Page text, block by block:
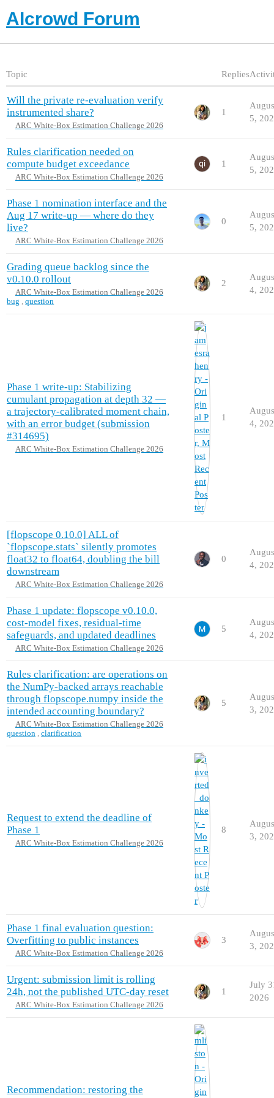
AIcrowd Forum
Topic Replies
Will the private re-evaluation verify
instrumented share?
ARC White-Box Estimation Challenge 2026
1
5,
Rules clarification needed on
compute budget exceedance
ARC White-Box Estimation Challenge 2026
1
5,
Phase 1 nomination interface and the
Aug 17 write-up — where do they
live?
ARC White-Box Estimation Challenge 2026
0
5,
Grading queue backlog since the
v0.10.0 rollout
ARC White-Box Estimation Challenge 2026
bug ,question
2
4,
Phase 1 write-up: Stabilizing
cumulant propagation at depth 32 —
a trajectory-calibrated moment chain,
with an error budget (submission
#314695)
ARC White-Box Estimation Challenge 2026
1
4,
[flopscope 0.10.0] ALL of
`flopscope.stats` silently promotes
float32 to float64, doubling the bill
downstream
ARC White-Box Estimation Challenge 2026
0
4,
Phase 1 update: flopscope v0.10.0,
cost-model fixes, residual-time
safeguards, and updated deadlines
ARC White-Box Estimation Challenge 2026
5
4,
Rules clarification: are operations on
the NumPy-backed arrays reachable
through flopscope.numpy inside the
intended accounting boundary?
ARC White-Box Estimation Challenge 2026
question ,clarification
5
3,
Request to extend the deadline of
Phase 1
ARC White-Box Estimation Challenge 2026
8
3,
Phase 1 final evaluation question:
Overfitting to public instances
ARC White-Box Estimation Challenge 2026
3
3,
Urgent: submission limit is rolling
24h, not the published UTC-day reset
ARC White-Box Estimation Challenge 2026
1
July
2026
Recommendation: restoring the